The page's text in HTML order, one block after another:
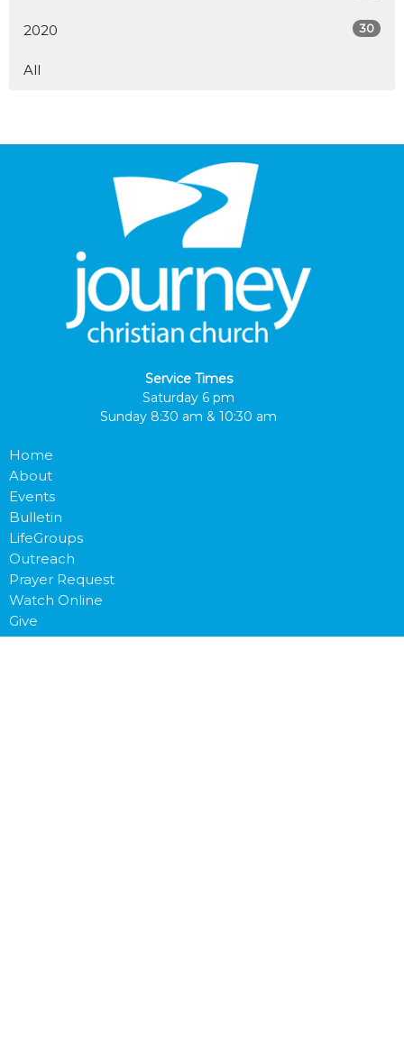
2020 30
All
Service Times
Saturday 6 pm
Sunday 8:30 am & 10:30 am
Home
About
Events
Bulletin
LifeGroups
Outreach
Prayer Request
Watch Online
Give
Next Steps